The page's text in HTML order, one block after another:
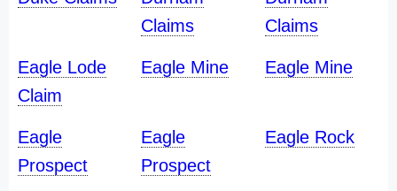
Claims
Claims
Eagle Lode
Claim
Eagle Mine Eagle Mine
Eagle
Prospect
Eagle
Prospect
Eagle Rock